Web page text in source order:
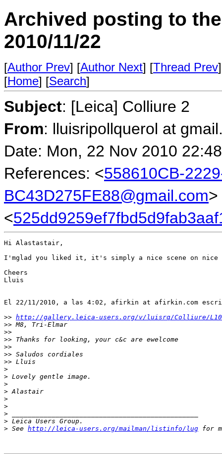
Archived posting to
2010/11/22
[Author Prev] [Author Next] [Thread Prev
[Home] [Search]
Subject: [Leica] Colliure 2
From: lluisripollquerol at
Date: Mon, 22 Nov 2010
References: <558610CB-
BC43D275FE88@gmail.com>
<
Hi Alastastair,
I'mglad you liked it, it's simply a nice scene on nice
Cheers
Lluis
El 22/11/2010, a las 4:02, afirkin at afirkin.com
>> http://gallery.leica-users.org/v/luisrq/Colliure/
>> M8, Tri-Elmar
>>
>> Thanks for looking, your c&c are ewelcome
>>
>> Saludos cordiales
>> Lluis
>
> Lovely gentle image.
>
> Alastair
>
>
>
> Leica Users Group.
> See http://leica-users.org/mailman/listinfo/lug for